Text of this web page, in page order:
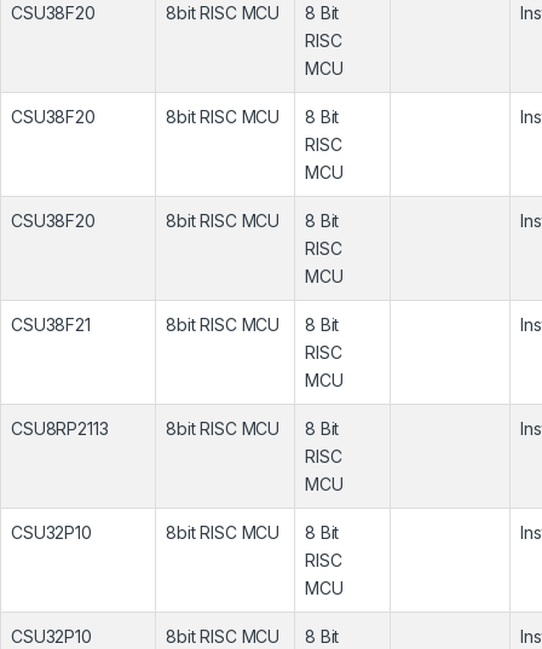
CSU38F20 8bit RISC MCU
8 Bit
RISC
MCU
CSU38F20 8bit RISC MCU
8 Bit
RISC
MCU
CSU38F20 8bit RISC MCU
8 Bit
RISC
MCU
CSU38F21 8bit RISC MCU
8 Bit
RISC
MCU
CSU8RP2113 8bit RISC MCU
8 Bit
RISC
MCU
CSU32P10 8bit RISC MCU
8 Bit
RISC
MCU
CSU32P10 8bit RISC MCU
8 Bit